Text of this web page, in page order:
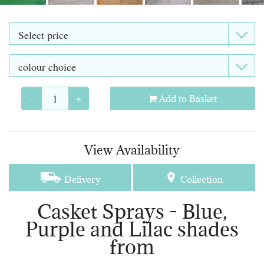
- + Add to Basket
View Availability
Delivery Collection
Casket Sprays - Blue,
Purple and Lilac shades
from